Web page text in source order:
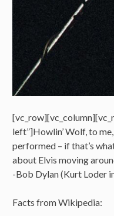
left”]Howlin’ Wolf, to
performed – if that’s
about Elvis moving
-Bob Dylan (Kurt Loder
Facts from Wikipedia: